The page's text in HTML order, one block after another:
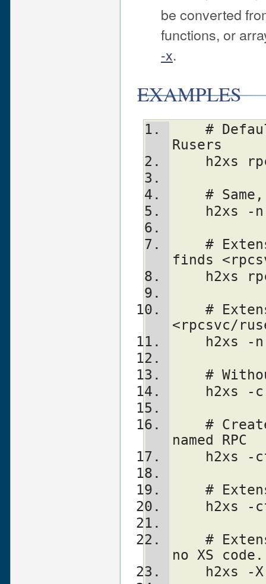
be converted
functions, or
-x.
EXAMPLES
Rusers
h2xs
#
finds
h2xs
<rpcsvc/
#
h2xs
named RPC
h2xs
#
h2xs
no XS code.
h2xs